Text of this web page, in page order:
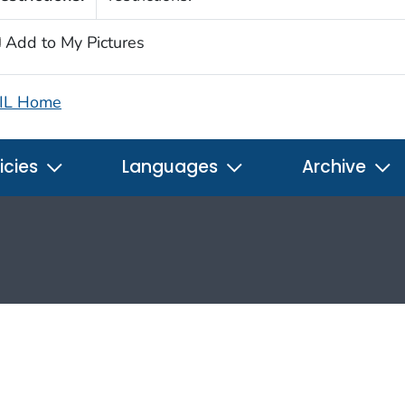
Add to My Pictures
Home
Languages Archive